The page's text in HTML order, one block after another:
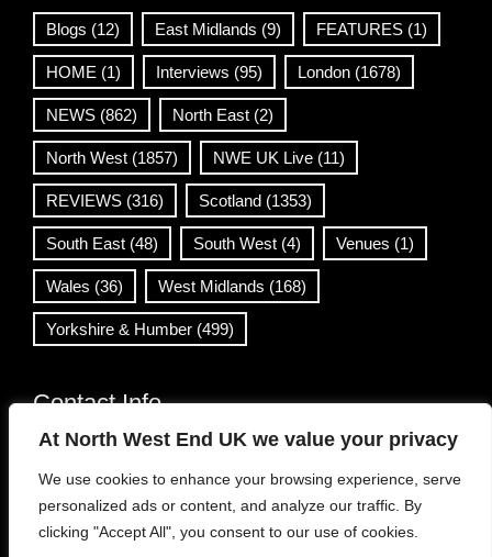
At North West End UK we value your privacy
We use cookies to enhance your browsing experience, serve
personalized ads or content, and analyze our traffic. By
clicking "Accept All", you consent to our use of cookies.
Blogs (12) East Midlands (9) FEATURES (1)
HOME (1) Interviews (95) London (1678)
NEWS (862) North East (2)
North West (1857) NWE UK Live (11)
REVIEWS (316) Scotland (1353)
South East (48) South West (4) Venues (1)
Wales (36) West Midlands (168)
Yorkshire & Humber (499)
Contact Info
info@northwestend.co.uk
www.northwestend.com
Open 24/7